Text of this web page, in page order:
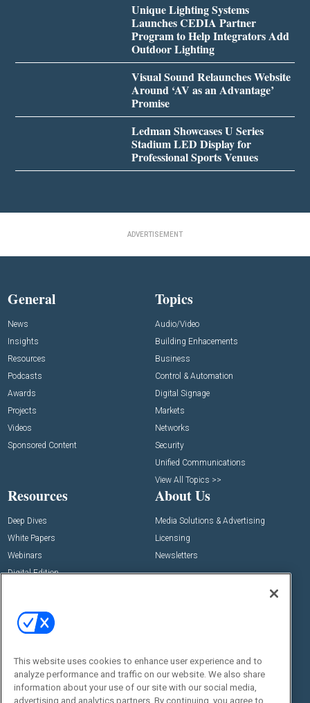
Unique Lighting Systems
Launches CEDIA Partner
Program to Help Integrators Add
Outdoor Lighting
Visual Sound Relaunches Website
Around ‘AV as an Advantage’
Promise
Ledman Showcases U Series
Stadium LED Display for
Professional Sports Venues
ADVERTISEMENT
General
News
Insights
Resources
Podcasts
Awards
Projects
Videos
Sponsored Content
Topics
Audio/Video
Building Enhacements
Business
Control & Automation
Digital Signage
Markets
Networks
Security
Unified Communications
View All Topics >>
Resources
Deep Dives
White Papers
Webinars
Digital Edition
About Us
Media Solutions & Advertising
Licensing
Newsletters
Events
Commercial Integrator Webinars
Customer Sevice
Social:
This website uses cookies to enhance user experience and to
analyze performance and traffic on our website. We also share
information about your use of our site with our social media,
advertising and analytics partners. By continuing, you agree to